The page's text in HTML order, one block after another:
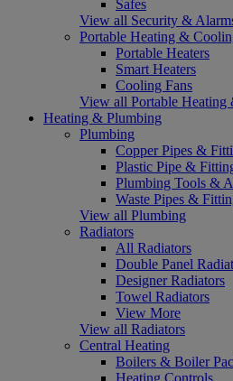
Safes
View all Security &
Portable Heating &
Portable Heaters
Smart Heaters
Cooling Fans
View all Portable Heating
Heating & Plumbing
Plumbing
Copper Pipes &
Plastic Pipe &
Plumbing Tools &
Waste Pipes &
View all Plumbing
Radiators
All Radiators
Double Panel
Designer Radiators
Towel Radiators
View More
View all Radiators
Central Heating
Boilers & Boiler
Heating Controls